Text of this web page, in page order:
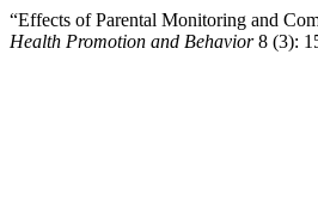
“Effects of Parental Monitoring and
Health Promotion and Behavior8 (3):